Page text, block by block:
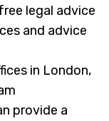
legal advice
and advice
in London,
provide a